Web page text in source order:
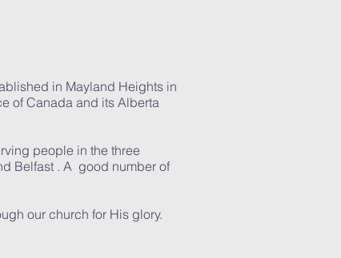
in Mayland Heights in
of Canada and its Alberta
people in the three
Belfast . A good number of
our church for His glory.